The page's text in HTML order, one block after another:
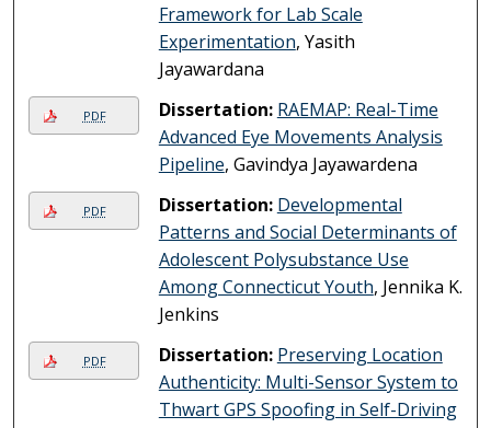
Framework for Lab Scale
Experimentation, Yasith
Jayawardana
PDF Dissertation: RAEMAP: Real-Time
Advanced Eye Movements Analysis
Pipeline, Gavindya Jayawardena
PDF Dissertation: Developmental
Patterns and Social Determinants of
Adolescent Polysubstance Use
Among Connecticut Youth, Jennika K.
Jenkins
PDF Dissertation: Preserving Location
Authenticity: Multi-Sensor System to
Thwart GPS Spoofing in Self-Driving